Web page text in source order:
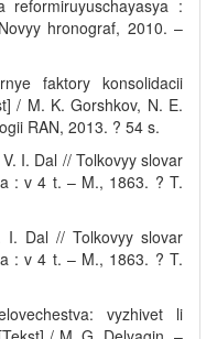
:
hronograf, 2010. –
faktory konsolidacii
/ M. K. Gorshkov, N. E.
RAN, 2013. ? 54 s.
I. Dal // Tolkovyy slovar
: v 4 t. – M., 1863. ? T.
Dal // Tolkovyy slovar
: v 4 t. – M., 1863. ? T.
vyzhivet li